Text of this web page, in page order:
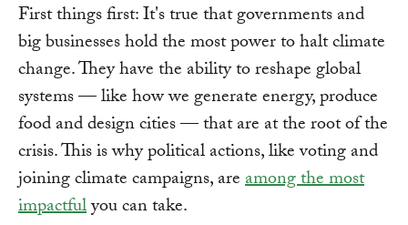
First things first: It's true that governments and
big businesses hold the most power to halt climate
change. They have the ability to reshape global
systems — like how we generate energy, produce
food and design cities — that are at the root of the
crisis. This is why political actions, like voting and
joining climate campaigns, areamong the most
impactfulyou can take.